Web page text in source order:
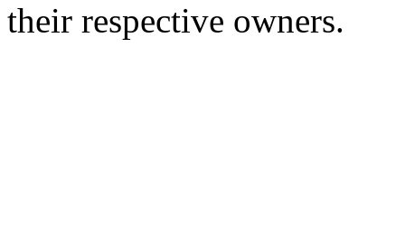
their respective owners.